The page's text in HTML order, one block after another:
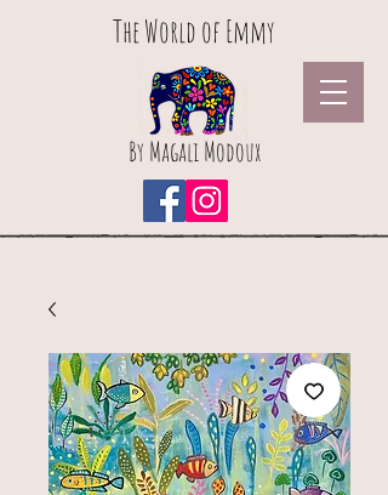
The World of Emmy
By Magali Modoux